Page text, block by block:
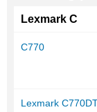
Lexmark C
C770
Lexmark